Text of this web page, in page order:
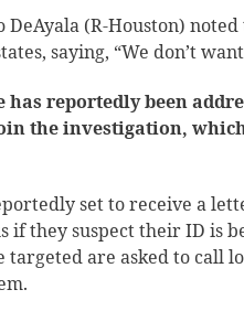
(R-Houston)
saying, “We don’t
reportedly been
the investigation,
set to receive a
if they suspect their ID is
are asked to call